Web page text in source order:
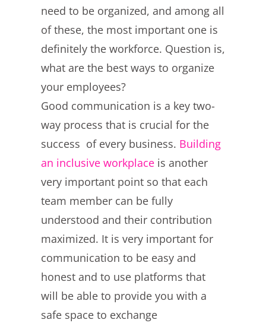
need to be organized, and among all
of these, the most important one is
definitely the workforce. Question is,
what are the best ways to organize
your employees?
Good communication is a key two-
way process that is crucial for the
success of every business. Building
an inclusive workplaceis another
very important point so that each
team member can be fully
understood and their contribution
maximized. It is very important for
communication to be easy and
honest and to use platforms that
will be able to provide you with a
safe space to exchange